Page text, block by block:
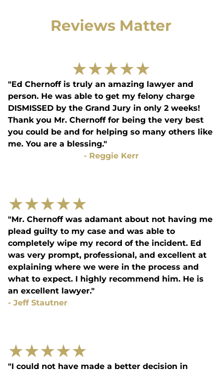
Reviews Matter
★★★★★
"Ed Chernoff is truly an amazing lawyer and
person. He was able to get my felony charge
DISMISSED by the Grand Jury in only 2 weeks!
Thank you Mr. Chernoff for being the very best
you could be and for helping so many others like
me. You are a blessing."
- Reggie Kerr
★★★★★
"Mr. Chernoff was adamant about not having me
plead guilty to my case and was able to
completely wipe my record of the incident. Ed
was very prompt, professional, and excellent at
explaining where we were in the process and
what to expect. I highly recommend him. He is
an excellent lawyer."
- Jeff Stautner
★★★★★
"I could not have made a better decision in